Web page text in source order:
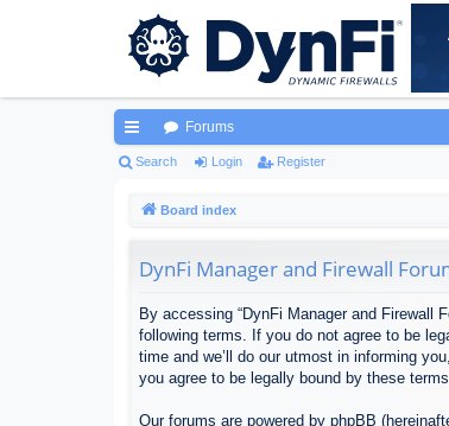
ui
Forums
Search Login Register
Board index
DynFi Manager and Firewall
By accessing “DynFi Manager and Firewall
following terms. If you do not agree to be
time and we’ll do our utmost in informing
you agree to be legally bound by these
Our forums are powered by phpBB